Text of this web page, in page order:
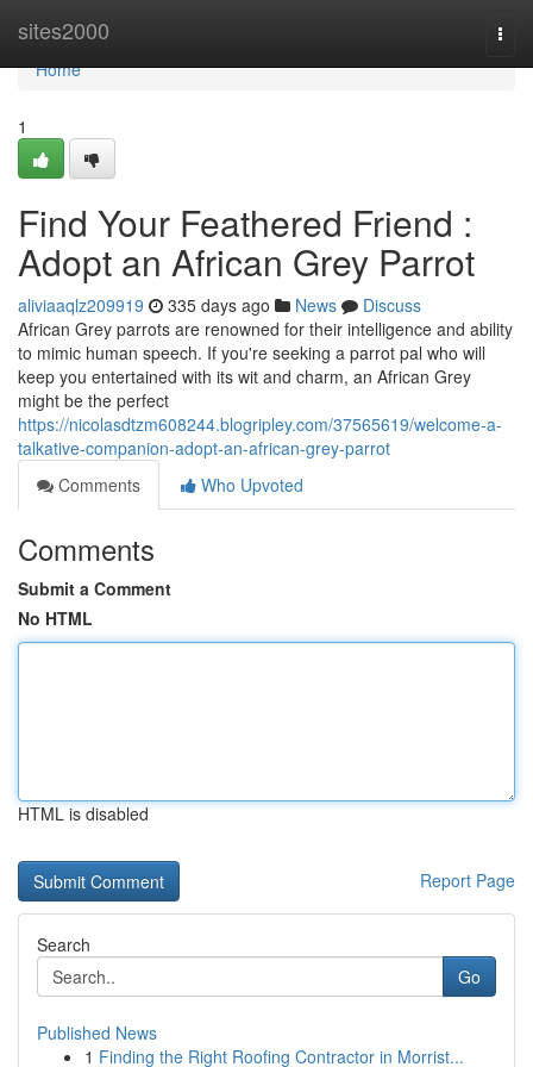
sites2000
Home
Home
1
Find Your Feathered Friend :
Adopt an African Grey Parrot
aliviaaqlz209919 335 days ago News
Discuss
African Grey parrots are renowned for their intelligence and ability
to mimic human speech. If you're seeking a parrot pal who will
keep you entertained with its wit and charm, an African Grey
might be the perfect
https://nicolasdtzm608244.blogripley.com/37565619/welcome-a-
talkative-companion-adopt-an-african-grey-parrot
Comments
Who Upvoted
Comments
Submit a Comment
No HTML
HTML is disabled
Report Page
Search
Go
Published News
1 Finding the Right Roofing Contractor in Morrist...